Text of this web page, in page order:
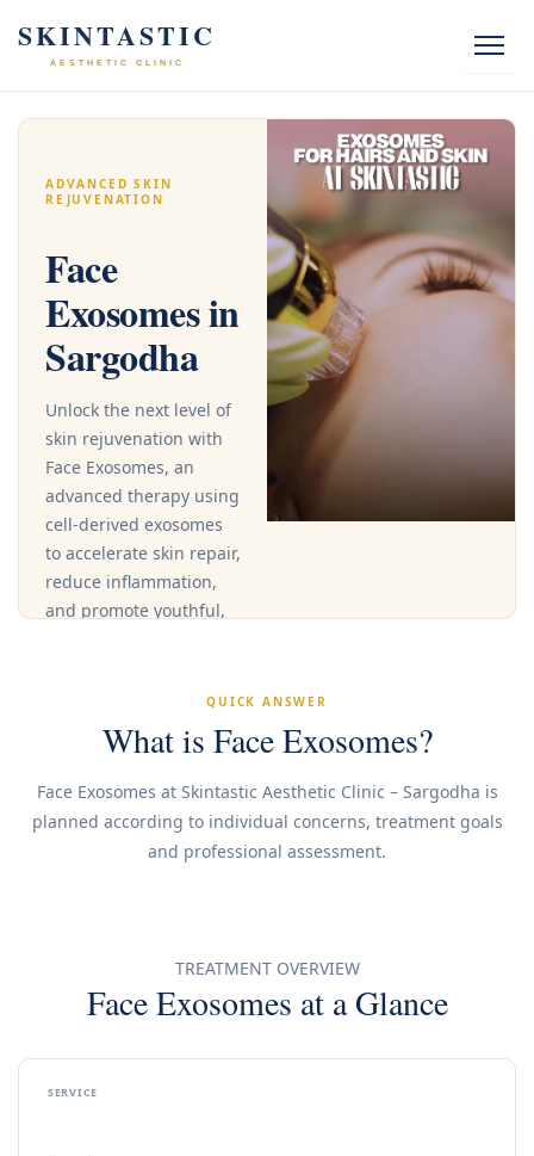
content
SKINTASTIC
AESTHETIC CLINIC
ADVANCED SKIN
REJUVENATION
Face
Exosomes in
Sargodha
Unlock the next level of
skin rejuvenation with
Face Exosomes, an
advanced therapy using
cell-derived exosomes
to accelerate skin repair,
reduce inflammation,
and promote youthful,
Appointment
Call Clinic
QUICK ANSWER
What is Face Exosomes?
Face Exosomes at Skintastic Aesthetic Clinic – Sargodha is
planned according to individual concerns, treatment goals
and professional assessment.
TREATMENT OVERVIEW
Face Exosomes at a Glance
SERVICE